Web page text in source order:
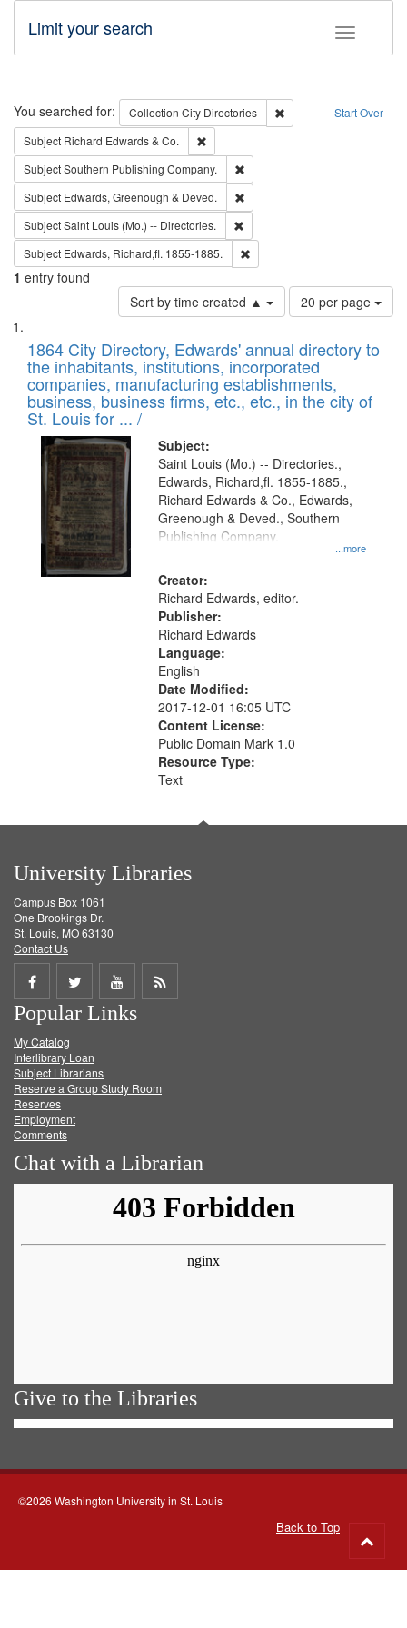
Toggle
Limit your search
Search Start Over
You searched for: Collection City Directories
Remove constraint
Subject Richard Edwards & Co.
SubjectSouthern Publishing Company.
Subject Edwards, Greenough & Deved.
SubjectSaint Louis (Mo.) -- Directories.
Subject Edwards, Richard,fl. 1855-1885.
1 entry found
Sort by time created ▲
Number
of
to
display
per
page
20 per page
Search
Results
List
of
files
deposited
in
Digital
Gateway
that
match
your
search
criteria
1864 City Directory, Edwards' annual directory to
the inhabitants, institutions, incorporated
companies, manufacturing establishments,
business, business firms, etc., etc., in the city of
St. Louis for ... /
Subject:
...more
Saint Louis (Mo.) -- Directories.,
Edwards, Richard,fl. 1855-1885.,
Richard Edwards & Co., Edwards,
Greenough & Deved., Southern
Publishing Company.
Creator:
Richard Edwards, editor.
Publisher:
Richard Edwards
Language:
English
Date Modified:
2017-12-01 16:05 UTC
Content License:
Public Domain Mark 1.0
Resource Type:
Text
University Libraries
Campus Box 1061
One Brookings Dr.
St. Louis, MO 63130
Contact Us
Share
on
Facebook
Share
on
Twitter
Share
on
Get
Popular Links
My Catalog
Interlibrary Loan
Subject Librarians
Reserve a Group Study Room
Reserves
Employment
Comments
Chat with a Librarian
Give to the Libraries
©2026 Washington University in St. Louis
Back to Top
to